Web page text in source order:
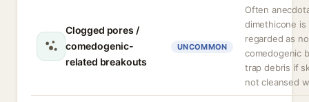
Clogged pores /
comedogenic-
related breakouts
UNCOMMON
Often
dimethicone is
regarded as
comedogenic
trap debris if
not cleansed